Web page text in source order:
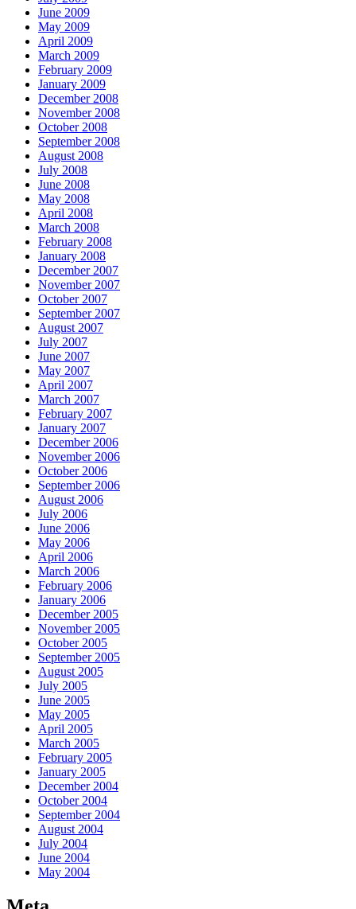
June 2009
May 2009
April 2009
March 2009
February 2009
January 2009
December 2008
November 2008
October 2008
September 2008
August 2008
July 2008
June 2008
May 2008
April 2008
March 2008
February 2008
January 2008
December 2007
November 2007
October 2007
September 2007
August 2007
July 2007
June 2007
May 2007
April 2007
March 2007
February 2007
January 2007
December 2006
November 2006
October 2006
September 2006
August 2006
July 2006
June 2006
May 2006
April 2006
March 2006
February 2006
January 2006
December 2005
November 2005
October 2005
September 2005
August 2005
July 2005
June 2005
May 2005
April 2005
March 2005
February 2005
January 2005
December 2004
October 2004
September 2004
August 2004
July 2004
June 2004
May 2004